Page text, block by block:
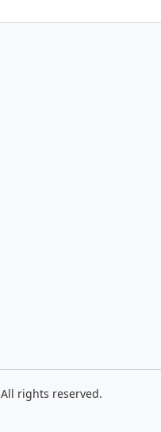
All rights reserved.